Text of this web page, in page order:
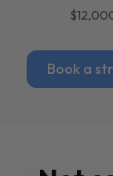
Book a